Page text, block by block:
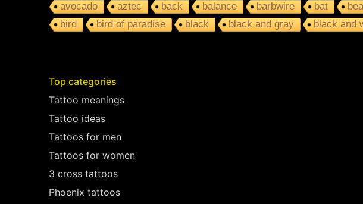
avocado
aztec back balance barbwire bat
bird
bird of paradise black black and gray black and
Top categories
Tattoo meanings
Tattoo ideas
Tattoos for men
Tattoos for women
3 cross tattoos
Phoenix tattoos